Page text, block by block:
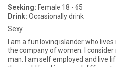
Seeking: Female 18 - 65
Drink: Occasionally drink
Sexy
I am a fun loving islander who
the company of women. I
man. I am self employed and live